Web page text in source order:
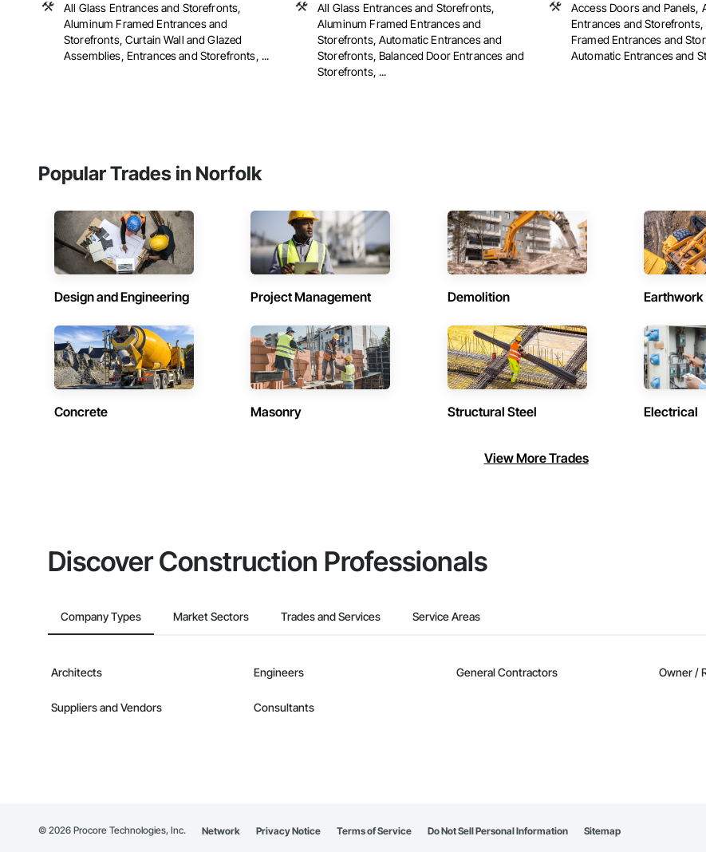
All Glass Entrances and Storefronts,
Aluminum Framed Entrances and
Storefronts, Curtain Wall and Glazed
Assemblies, Entrances and Storefronts, ...
All Glass Entrances and Storefronts,
Aluminum Framed Entrances and
Storefronts, Automatic Entrances and
Storefronts, Balanced Door Entrances and
Storefronts, ...
Access Doors and Panels,
Entrances and Storefronts,
Framed Entrances and
Automatic Entrances and
Popular Trades in Norfolk
Design and Engineering Project Management Demolition Earthwork
Concrete Masonry Structural Steel Electrical
View More Trades
Discover Construction Professionals
Company Types Market Sectors Trades and Services Service Areas
Architects Engineers General Contractors Owner /
Suppliers and Vendors Consultants
© 2026 Procore Technologies, Inc. Network Privacy Notice Terms of Service Do Not Sell Personal Information Sitemap